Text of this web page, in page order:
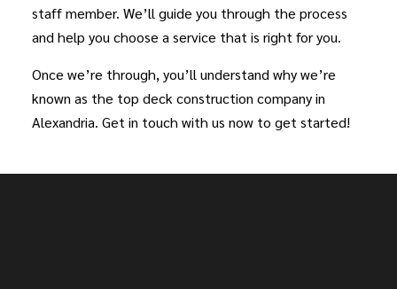
staff member. We’ll guide you through the process
and help you choose a service that is right for you.
Once we’re through, you’ll understand why we’re
known as the top deck construction company in
Alexandria. Get in touch with us now to get started!